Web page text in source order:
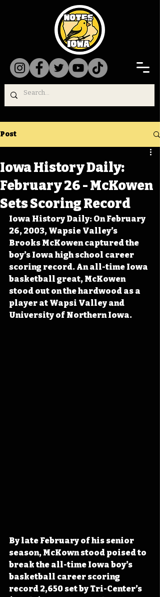
Post
Iowa History Daily:
February 26 - McKowen
Sets Scoring Record
Iowa History Daily: On February
26, 2003, Wapsie Valley’s
Brooks McKowen captured the
boy’s Iowa high school career
scoring record. An all-time Iowa
basketball great, McKowen
stood out on the hardwood as a
player at Wapsi Valley and
University of Northern Iowa.
By late February of his senior
season, McKown stood poised to
break the all-time Iowa boy’s
basketball career scoring
record 2,650 set by Tri-Center’s